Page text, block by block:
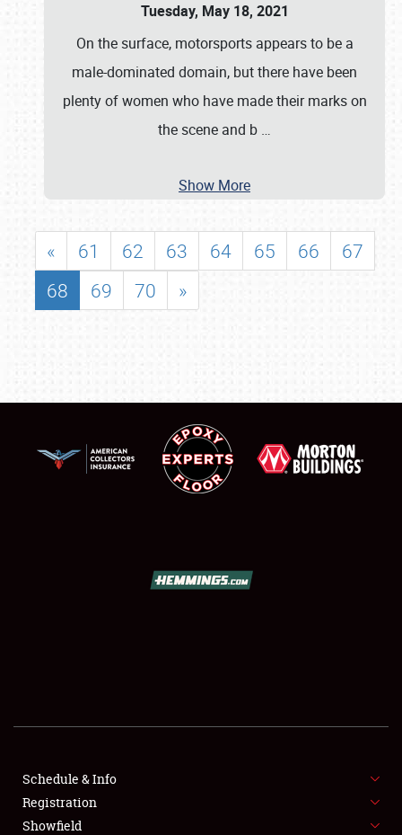
SHOWFIELD
SPONSORSHIP
Tuesday, May 18, 2021
On the surface, motorsports appears to be a
male-dominated domain, but there have been
plenty of women who have made their marks on
the scene and b …
Show More
« 61 62 63 64 65 66
67
68
69 70 »
Schedule & Info
Registration
Showfield